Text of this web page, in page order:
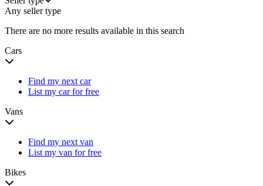
Any seller type
There are no more results available in this search
Cars
Find my next car
List my car for free
Vans
Find my next van
List my van for free
Bikes